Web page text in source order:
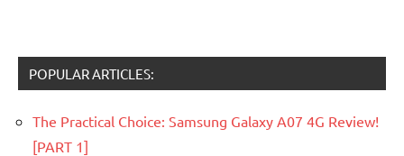
POPULAR ARTICLES:
The Practical Choice: Samsung Galaxy A07 4G Review!
[PART 1]